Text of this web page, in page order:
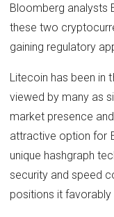
Bloomberg analysts
these two
gaining regulatory
Litecoin has been in
viewed by many as
market presence
attractive option for
unique hashgraph
security and speed
positions it favorably